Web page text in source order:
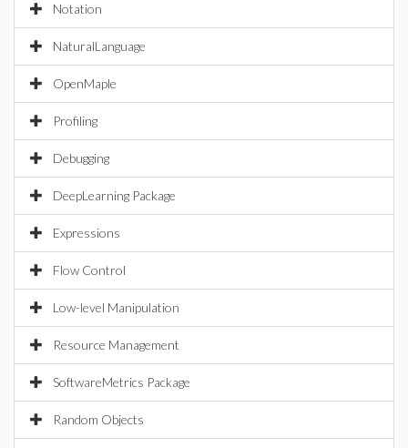
Notation
NaturalLanguage
OpenMaple
Profiling
Debugging
DeepLearning Package
Expressions
Flow Control
Low-level Manipulation
Resource Management
SoftwareMetrics Package
Random Objects